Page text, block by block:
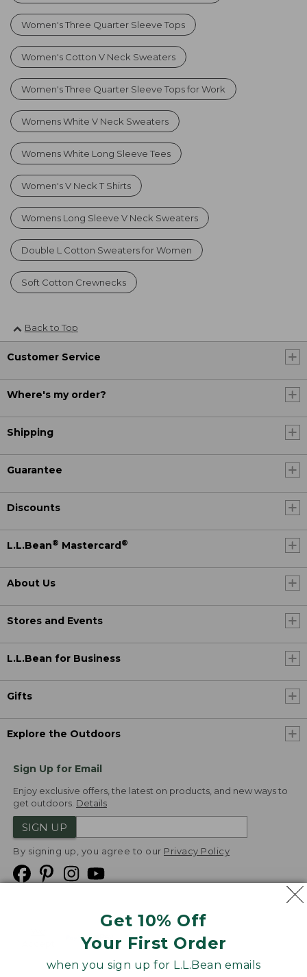
Get 10% Off
Your First Order
when you sign up for L.L.Bean emails
Women's Three Quarter Sleeve Tops
Women's Cotton V Neck Sweaters
Women's Three Quarter Sleeve Tops for Work
Womens White V Neck Sweaters
Womens White Long Sleeve Tees
Women's V Neck T Shirts
Womens Long Sleeve V Neck Sweaters
Double L Cotton Sweaters for Women
Soft Cotton Crewnecks
Back to Top
Customer Service
Where's my order?
Shipping
Guarantee
Discounts
L.L.Bean® Mastercard ®
About Us
Stores and Events
L.L.Bean for Business
Gifts
Explore the Outdoors
Sign Up for Email
Enjoy exclusive offers, the latest on products, and new ways to
get outdoors. Details
SIGN UP
By signing up, you agree to our Privacy Policy